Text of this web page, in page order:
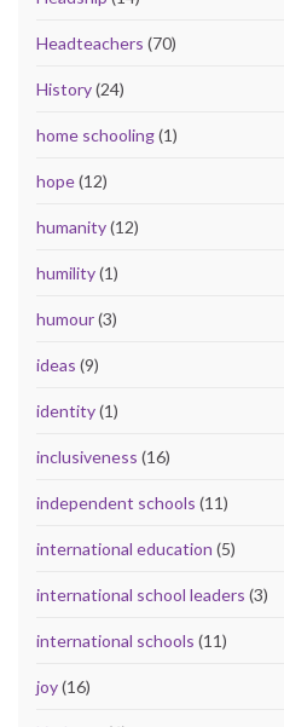
Headteachers (70)
History(24)
home schooling(1)
hope(12)
humanity(12)
humility(1)
humour(3)
ideas (9)
identity(1)
inclusiveness (16)
independent schools (11)
international education (5)
international school leaders (3)
international schools (11)
joy(16)